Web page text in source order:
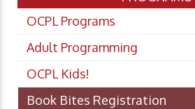
OCPL Programs
Adult Programming
OCPL Kids!
Book Bites Registration